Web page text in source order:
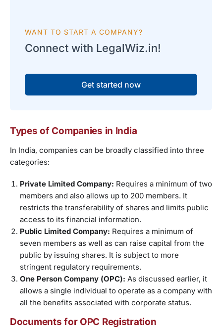
WANT TO START A COMPANY?
Connect with LegalWiz.in!
Get started now
Types of Companies in India
In India, companies can be broadly classified into three
categories:
Private Limited Company: Requires a minimum of two
members and also allows up to 200 members. It
restricts the transferability of shares and limits public
access to its financial information.
Public Limited Company: Requires a minimum of
seven members as well as can raise capital from the
public by issuing shares. It is subject to more
stringent regulatory requirements.
One Person Company (OPC): As discussed earlier, it
allows a single individual to operate as a company with
all the benefits associated with corporate status.
Documents for OPC Registration